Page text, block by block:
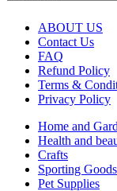
ABOUT US
Contact Us
FAQ
Refund Policy
Terms &
Privacy Policy
Home and
Health and
Crafts
Sporting Goods
Pet Supplies